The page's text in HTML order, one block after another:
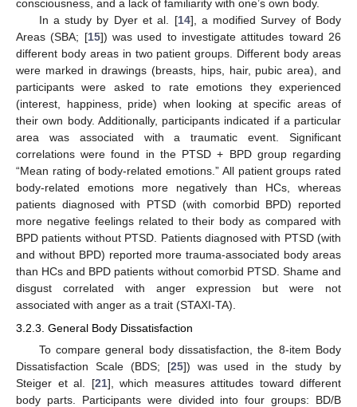
consciousness, and a lack of familiarity with one’s own body.
In a study by Dyer et al. [14], a modified Survey of Body
Areas (SBA; [15]) was used to investigate attitudes toward 26
different body areas in two patient groups. Different body areas
were marked in drawings (breasts, hips, hair, pubic area), and
participants were asked to rate emotions they experienced
(interest, happiness, pride) when looking at specific areas of
their own body. Additionally, participants indicated if a particular
area was associated with a traumatic event. Significant
correlations were found in the PTSD + BPD group regarding
“Mean rating of body-related emotions.” All patient groups rated
body-related emotions more negatively than HCs, whereas
patients diagnosed with PTSD (with comorbid BPD) reported
more negative feelings related to their body as compared with
BPD patients without PTSD. Patients diagnosed with PTSD (with
and without BPD) reported more trauma-associated body areas
than HCs and BPD patients without comorbid PTSD. Shame and
disgust correlated with anger expression but were not
associated with anger as a trait (STAXI-TA).
3.2.3. General Body Dissatisfaction
To compare general body dissatisfaction, the 8-item Body
Dissatisfaction Scale (BDS; [25]) was used in the study by
Steiger et al. [21], which measures attitudes toward different
body parts. Participants were divided into four groups: BD/B